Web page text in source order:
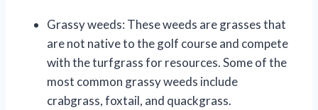
Grassy weeds: These weeds are grasses that
are not native to the golf course and compete
with the turfgrass for resources. Some of the
most common grassy weeds include
crabgrass, foxtail, and quackgrass.